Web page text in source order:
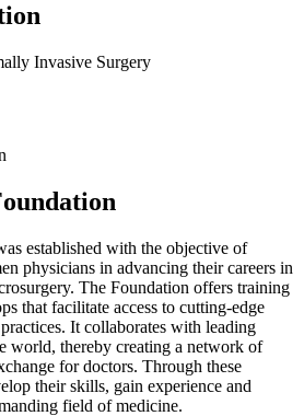
Invasive Surgery
established with the objective of
physicians in advancing their careers in
The Foundation offers training
that facilitate access to cutting-edge
It collaborates with leading
world, thereby creating a network of
for doctors. Through these
their skills, gain experience and
field of medicine.